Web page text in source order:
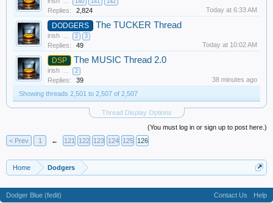
... 140 141 142
Replies: 2,824 Today at 6:33 AM
DODGERS The TUCKER Thread
irish ... 2 3
Replies: 49 Today at 10:02 AM
DSP The MUSIC Thread 2.0
irish ... 2
Replies: 39
38 minutes ago
Showing threads 2,501 to 2,507 of 2,507
Thread Display Options
(You must log in or sign up to post here.)
< Prev
1 ← 121 122 123 124 125 126
Home Dodgers
Dodger Blue (fedit) Contact Us Help